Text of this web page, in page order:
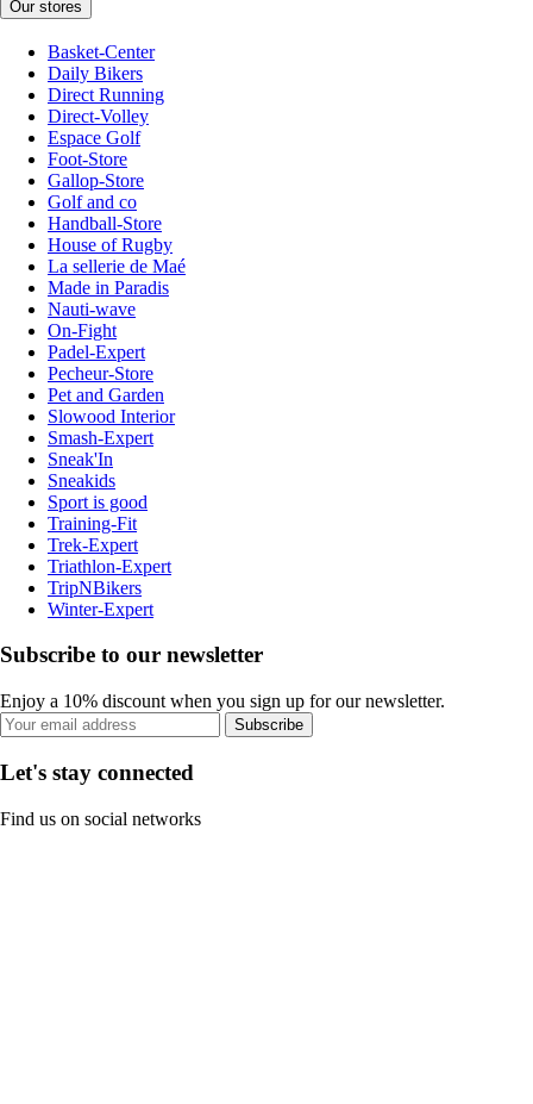
Our stores
Basket-Center
Daily Bikers
Direct Running
Direct-Volley
Espace Golf
Foot-Store
Gallop-Store
Golf and co
Handball-Store
House of Rugby
La sellerie de Maé
Made in Paradis
Nauti-wave
On-Fight
Padel-Expert
Pecheur-Store
Pet and Garden
Slowood Interior
Smash-Expert
Sneak'In
Sneakids
Sport is good
Training-Fit
Trek-Expert
Triathlon-Expert
TripNBikers
Winter-Expert
Subscribe to our newsletter
Enjoy a 10% discount when you sign up for our newsletter.
Subscribe
Let's stay connected
Find us on social networks